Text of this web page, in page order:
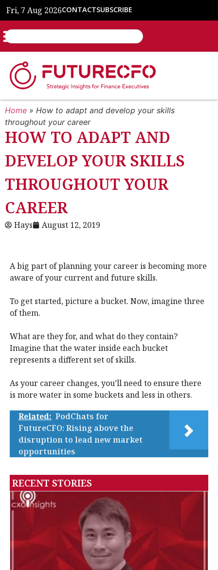
Fri, 7 Aug 2026CONTACTSUBSCRIBE
Home » How to adapt and develop your skills
throughout your career
HOW TO ADAPT AND
DEVELOP YOUR SKILLS
THROUGHOUT YOUR
CAREER
Hays August 12, 2019
A big part of planning your career is becoming more
aware of your current and future skills.
To get started, picture a bucket. Now, imagine three
of them.
What are they for, and what do they contain?
Imagine that the water inside each bucket
represents a different set of skills.
As your career changes, you’ll need to ensure there
is more water in some buckets and less in others.
Related: PodChats for
FutureCFO: Rising above the
disruption to lead new market
opportunities
RECENT STORIES